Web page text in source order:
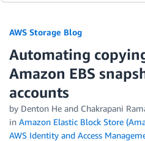
AWS Storage Blog
Automating
Amazon EBS
accounts
by Denton He and Chakrapani
in Amazon Elastic Block Store
AWS Identity and Access